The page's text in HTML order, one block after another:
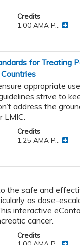
Credits
1.00 AMA P...
for Treating
appropriate
strive to
address the
Credits
1.25 AMA P...
the safe and
as dose-
interactive
cancer.
Credits